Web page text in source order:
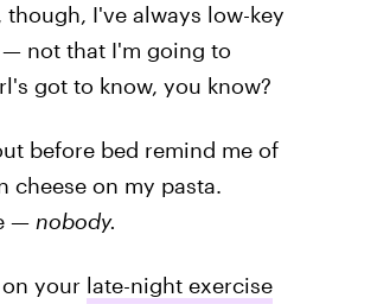
I've always low-key
not that I'm going to
got to know, you know?
before bed remind me of
cheese on my pasta.
— nobody.
your late-night exercise